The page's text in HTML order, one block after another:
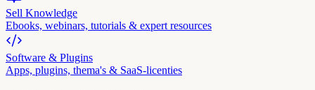
Sell Knowledge
Ebooks, webinars, tutorials & expert resources
Software & Plugins
Apps, plugins, thema's & SaaS-licenties